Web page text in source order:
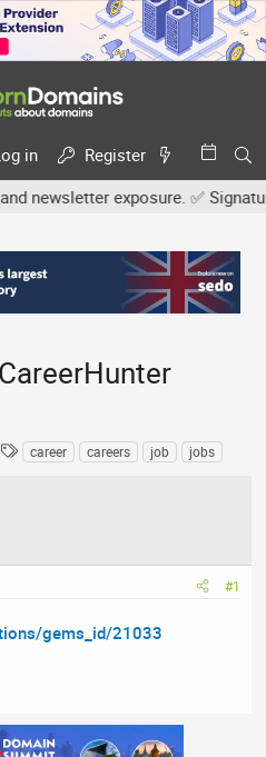
in
Register
exposure. ✅
CareerHunter
Tcareer careers job jobs
#1
gems_id/21033